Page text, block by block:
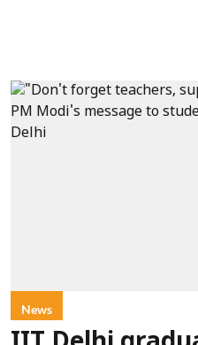
News